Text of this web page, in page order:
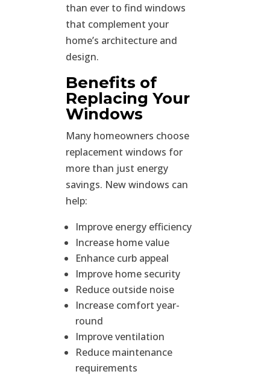
than ever to find windows
that complement your
home’s architecture and
design.
Benefits of
Replacing Your
Windows
Many homeowners choose
replacement windows for
more than just energy
savings. New windows can
help:
Improve energy efficiency
Increase home value
Enhance curb appeal
Improve home security
Reduce outside noise
Increase comfort year-
round
Improve ventilation
Reduce maintenance
requirements